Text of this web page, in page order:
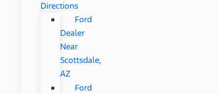
Directions
Ford
Dealer
Near
Scottsdale,
AZ
Ford